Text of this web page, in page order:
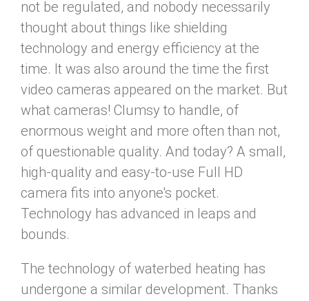
not be regulated, and nobody necessarily
thought about things like shielding
technology and energy efficiency at the
time. It was also around the time the first
video cameras appeared on the market. But
what cameras! Clumsy to handle, of
enormous weight and more often than not,
of questionable quality. And today? A small,
high-quality and easy-to-use Full HD
camera fits into anyone's pocket.
Technology has advanced in leaps and
bounds.
The technology of waterbed heating has
undergone a similar development. Thanks